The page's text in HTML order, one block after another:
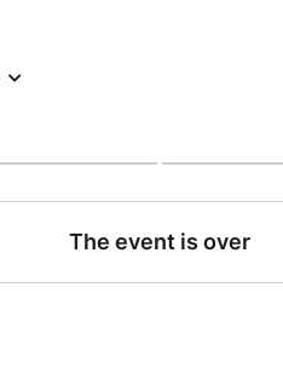
The event is over